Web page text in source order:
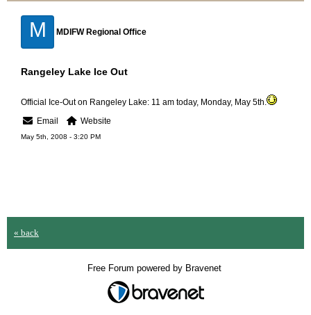
M MDIFW Regional Office
Rangeley Lake Ice Out
Official Ice-Out on Rangeley Lake: 11 am today, Monday, May 5th.
Email
Website
May 5th, 2008 - 3:20 PM
« back
Free Forum powered by Bravenet